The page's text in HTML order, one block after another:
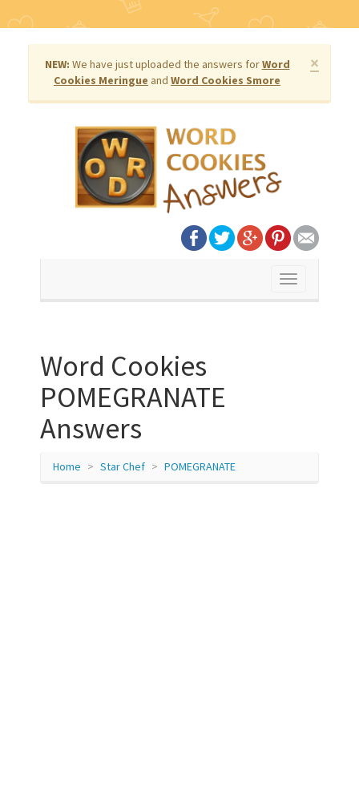
×
NEW: We have just uploaded the answers forWord
Cookies Meringue and Word Cookies Smore
Toggle
Word Cookies
POMEGRANATE
Answers
Home Star Chef POMEGRANATE